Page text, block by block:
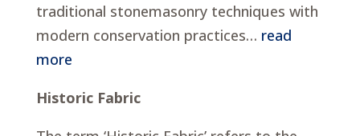
traditional stonemasonry techniques with
modern conservation practices… read
more
Historic Fabric